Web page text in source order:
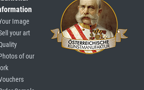
Image
your art
of our